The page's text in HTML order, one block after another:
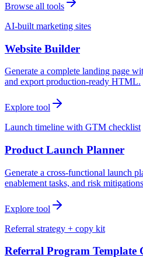
Browse all tools
AI-built marketing sites
Website Builder
Generate a complete landing page
and export production-ready HTML.
Explore tool
Launch timeline with GTM checklist
Product Launch Planner
Generate a cross-functional launch
enablement tasks, and risk
Explore tool
Referral strategy + copy kit
Referral Program Template